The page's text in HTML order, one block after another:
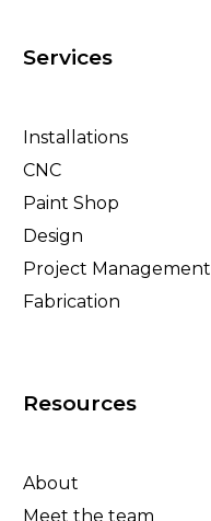
Services
Installations
CNC
Paint Shop
Design
Project Management
Fabrication
Resources
About
Meet the team